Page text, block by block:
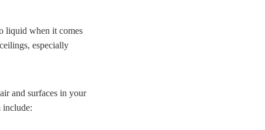
liquid when it comes
especially
and surfaces in your
include: